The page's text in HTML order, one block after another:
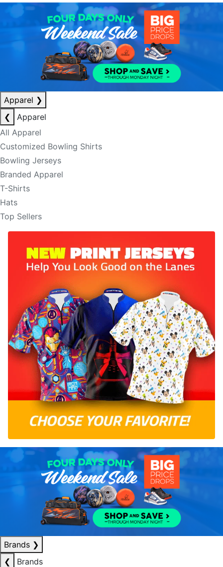
Apparel ❯
❮
Apparel
All Apparel
Customized Bowling Shirts
Bowling Jerseys
Branded Apparel
T-Shirts
Hats
Top Sellers
Brands ❯
❮
Brands